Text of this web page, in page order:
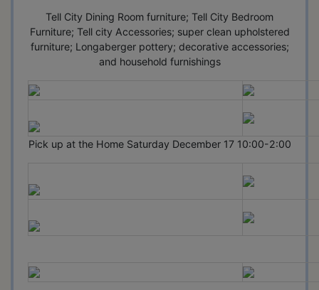
Tell City Dining Room furniture; Tell City Bedroom
Furniture; Tell city Accessories; super clean upholstered
furniture; Longaberger pottery; decorative accessories;
and household furnishings
Pick up at the Home Saturday December 17 10:00-2:00